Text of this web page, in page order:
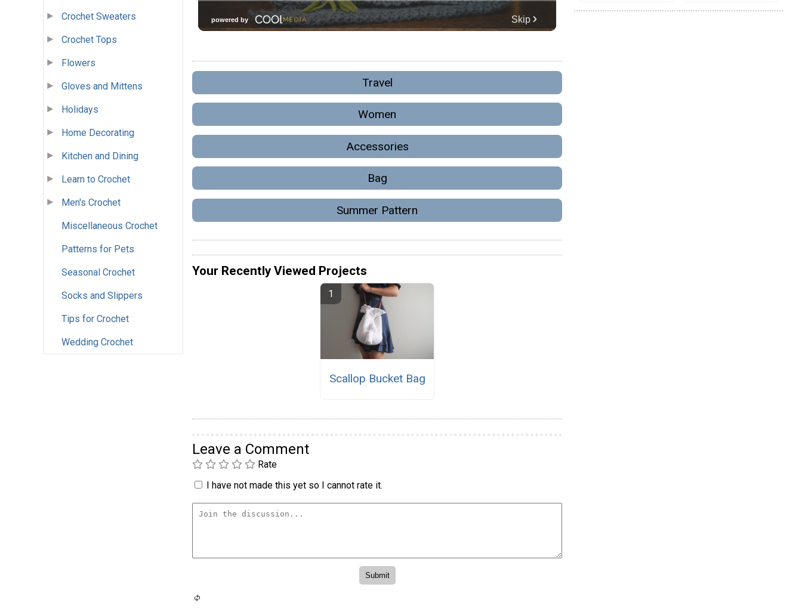
Crochet Sweaters
Crochet Tops
Flowers
Gloves and Mittens
Holidays
Home Decorating
Kitchen and Dining
Learn to Crochet
Men's Crochet
Miscellaneous Crochet
Patterns for Pets
Seasonal Crochet
Socks and Slippers
Tips for Crochet
Wedding Crochet
Travel
Women
Accessories
Bag
Summer Pattern
Your Recently Viewed Projects
Scallop Bucket Bag
Leave a Comment
Rate
I have not made this yet so I cannot rate it.